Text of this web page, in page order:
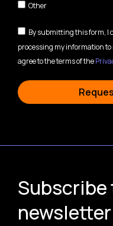
Other
By submitting this form, I
processing my information
agree to the terms of the
Subscribe
newsletter